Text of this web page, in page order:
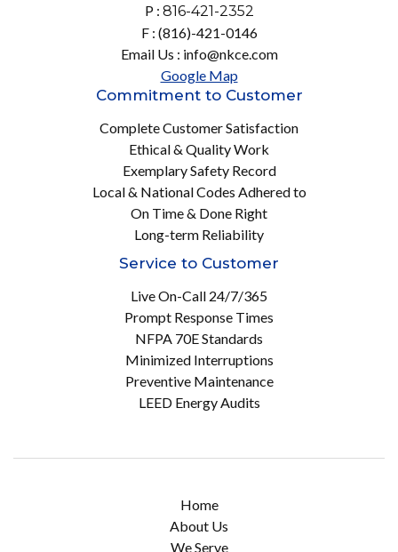
P : 816-421-2352
F : (816)-421-0146
Email Us : info@nkce.com
Google Map
Commitment to Customer
Complete Customer Satisfaction
Ethical & Quality Work
Exemplary Safety Record
Local & National Codes Adhered to
On Time & Done Right
Long-term Reliability
Service to Customer
Live On-Call 24/7/365
Prompt Response Times
NFPA 70E Standards
Minimized Interruptions
Preventive Maintenance
LEED Energy Audits
Home
About Us
We Serve